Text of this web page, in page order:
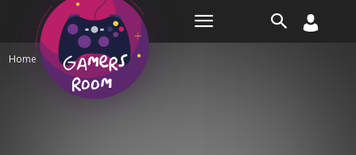
Home Videos